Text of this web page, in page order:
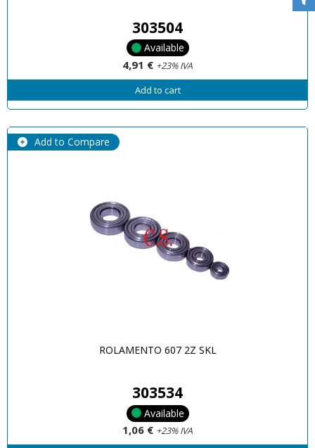
303504
Available
4,91 € +23% IVA
Add to cart
Add to Compare
ROLAMENTO 607 2Z SKL
303534
Available
1,06 € +23% IVA